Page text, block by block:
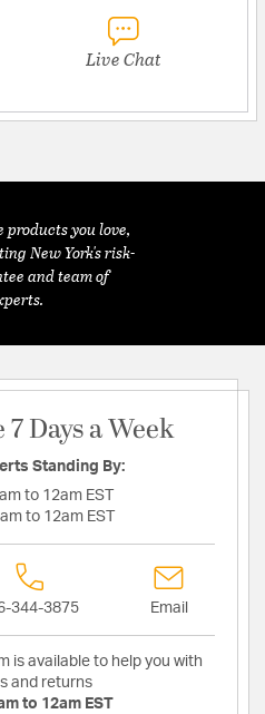
Live Chat
products you love,
New York's risk-
and team of
Days a Week
Standing By:
to 12am EST
to 12am EST
344-3875 Email
is available to help you with
and returns
to 12am EST